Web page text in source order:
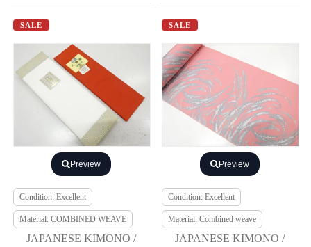
SALE
Preview
Condition: Excellent
Material: COMBINED WEAVE
JAPANESE KIMONO /
SALE
Preview
Condition: Excellent
Material: Combined weave
JAPANESE KIMONO /